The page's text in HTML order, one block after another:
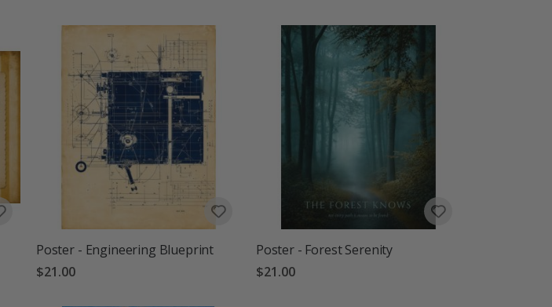
Poster - Engineering Blueprint
$21.00
Poster - Forest Serenity
$21.00